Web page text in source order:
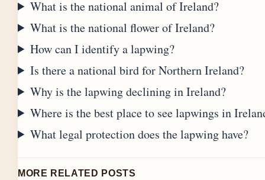
What is the national animal of Ireland?
What is the national flower of Ireland?
How can I identify a lapwing?
Is there a national bird for Northern Ireland?
Why is the lapwing declining in Ireland?
Where is the best place to see lapwings in
What legal protection does the lapwing have?
MORE RELATED POSTS